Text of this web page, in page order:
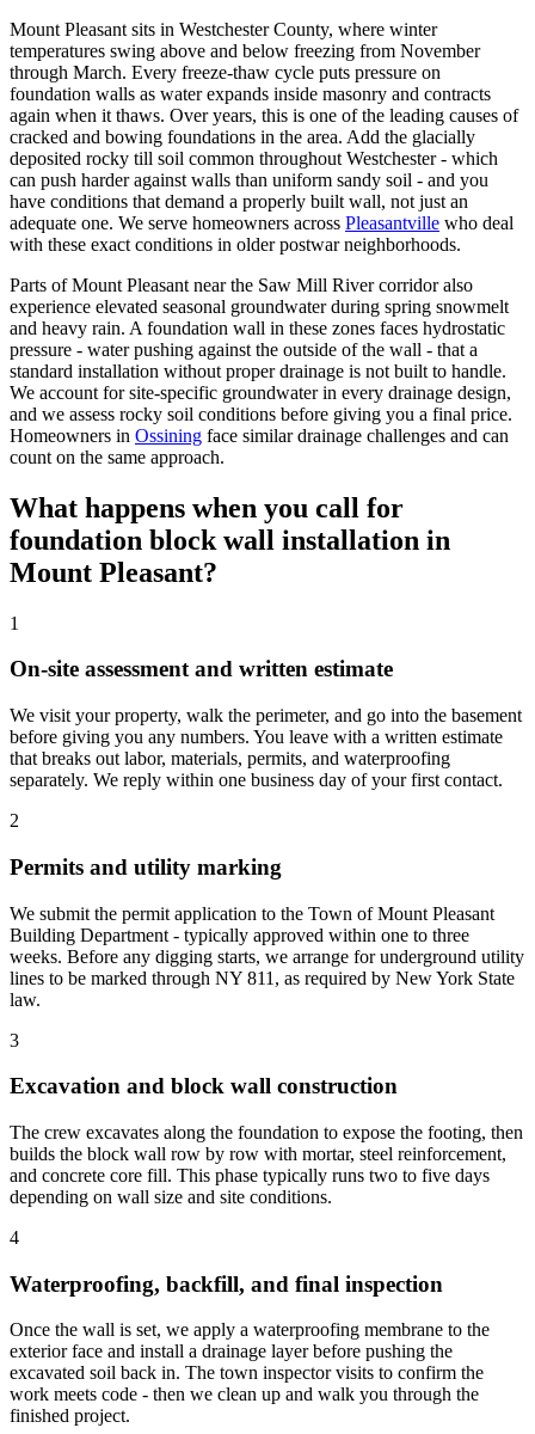
Mount Pleasant sits in Westchester County, where winter
temperatures swing above and below freezing from November
through March. Every freeze-thaw cycle puts pressure on
foundation walls as water expands inside masonry and contracts
again when it thaws. Over years, this is one of the leading causes of
cracked and bowing foundations in the area. Add the glacially
deposited rocky till soil common throughout Westchester - which
can push harder against walls than uniform sandy soil - and you
have conditions that demand a properly built wall, not just an
adequate one. We serve homeowners across Pleasantville who deal
with these exact conditions in older postwar neighborhoods.
Parts of Mount Pleasant near the Saw Mill River corridor also
experience elevated seasonal groundwater during spring snowmelt
and heavy rain. A foundation wall in these zones faces hydrostatic
pressure - water pushing against the outside of the wall - that a
standard installation without proper drainage is not built to handle.
We account for site-specific groundwater in every drainage design,
and we assess rocky soil conditions before giving you a final price.
Homeowners in Ossining face similar drainage challenges and can
count on the same approach.
What happens when you call for
foundation block wall installation in
Mount Pleasant?
1
On-site assessment and written estimate
We visit your property, walk the perimeter, and go into the basement
before giving you any numbers. You leave with a written estimate
that breaks out labor, materials, permits, and waterproofing
separately. We reply within one business day of your first contact.
2
Permits and utility marking
We submit the permit application to the Town of Mount Pleasant
Building Department - typically approved within one to three
weeks. Before any digging starts, we arrange for underground utility
lines to be marked through NY 811, as required by New York State
law.
3
Excavation and block wall construction
The crew excavates along the foundation to expose the footing, then
builds the block wall row by row with mortar, steel reinforcement,
and concrete core fill. This phase typically runs two to five days
depending on wall size and site conditions.
4
Waterproofing, backfill, and final inspection
Once the wall is set, we apply a waterproofing membrane to the
exterior face and install a drainage layer before pushing the
excavated soil back in. The town inspector visits to confirm the
work meets code - then we clean up and walk you through the
finished project.